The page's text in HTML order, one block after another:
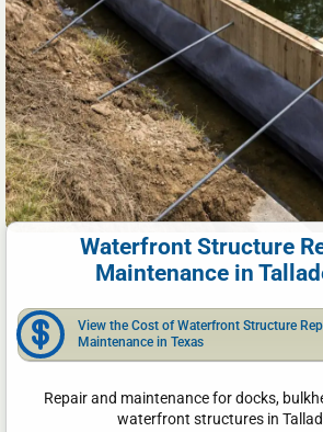
Waterfront Structure
Maintenance in
View the Cost of Waterfront Structure
Maintenance in Texas
Repair and maintenance for docks,
waterfront structures in